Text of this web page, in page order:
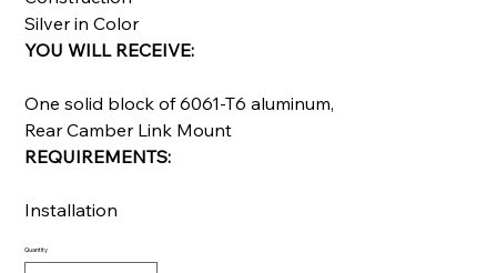
Silver in Color
YOU WILL RECEIVE:
One solid block of 6061-T6 aluminum,
Rear Camber Link Mount
REQUIREMENTS:
Installation
Quantity